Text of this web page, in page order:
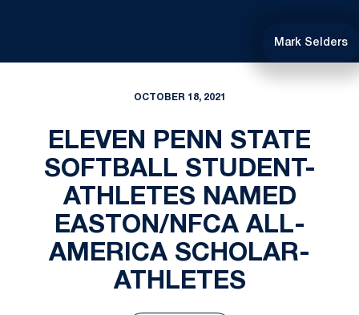
Mark Selders
OCTOBER 18, 2021
ELEVEN PENN STATE
SOFTBALL STUDENT-
ATHLETES NAMED
EASTON/NFCA ALL-
AMERICA SCHOLAR-
ATHLETES